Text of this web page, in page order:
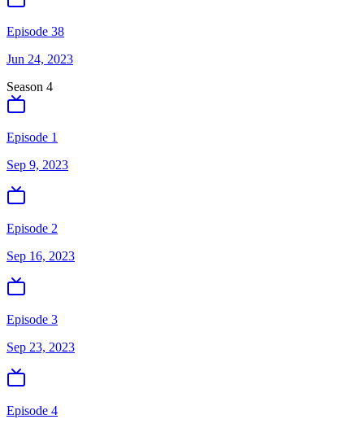
Episode 38
Jun 24, 2023
Season 4
Episode 1
Sep 9, 2023
Episode 2
Sep 16, 2023
Episode 3
Sep 23, 2023
Episode 4